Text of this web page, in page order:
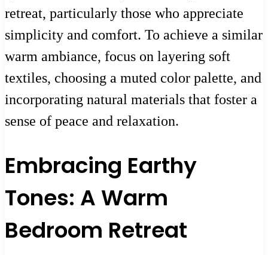
retreat, particularly those who appreciate
simplicity and comfort. To achieve a similar
warm ambiance, focus on layering soft
textiles, choosing a muted color palette, and
incorporating natural materials that foster a
sense of peace and relaxation.
Embracing Earthy
Tones: A Warm
Bedroom Retreat